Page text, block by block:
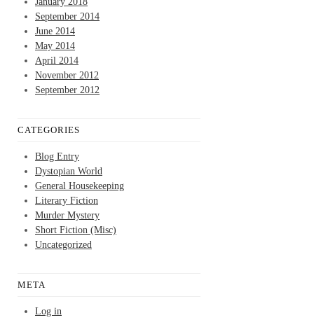
September 2014
June 2014
May 2014
April 2014
November 2012
September 2012
CATEGORIES
Blog Entry
Dystopian World
General Housekeeping
Literary Fiction
Murder Mystery
Short Fiction (Misc)
Uncategorized
META
Log in